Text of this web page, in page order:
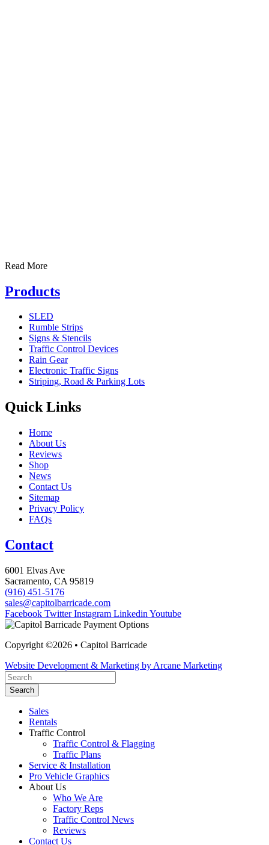
Read More
Products
SLED
Rumble Strips
Signs & Stencils
Traffic Control Devices
Rain Gear
Electronic Traffic Signs
Striping, Road & Parking Lots
Quick Links
Home
About Us
Reviews
Shop
News
Contact Us
Sitemap
Privacy Policy
FAQs
Contact
6001 Elvas Ave
Sacramento, CA 95819
(916) 451-5176
sales@capitolbarricade.com
Facebook Twitter Instagram Linkedin Youtube
Copyright ©2026 • Capitol Barricade
Website Development & Marketing by Arcane Marketing
Search
Sales
Rentals
Traffic Control
Traffic Control & Flagging
Traffic Plans
Service & Installation
Pro Vehicle Graphics
About Us
Who We Are
Factory Reps
Traffic Control News
Reviews
Contact Us